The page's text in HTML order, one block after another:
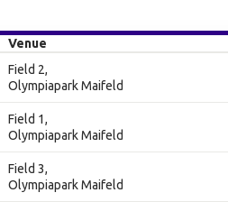
Venue
Field 2,
Olympiapark Maifeld
Field 1,
Olympiapark Maifeld
Field 3,
Olympiapark Maifeld